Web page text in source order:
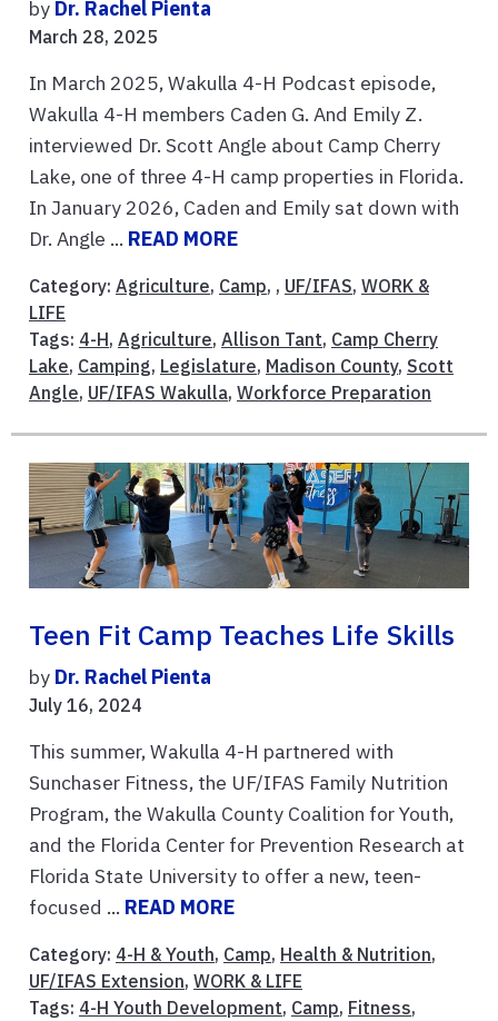
by Dr. Rachel Pienta
March 28, 2025
In March 2025, Wakulla 4-H Podcast episode,
Wakulla 4-H members Caden G. And Emily Z.
interviewed Dr. Scott Angle about Camp Cherry
Lake, one of three 4-H camp properties in Florida.
In January 2026, Caden and Emily sat down with
Dr. Angle ... READ MORE
Category: Agriculture, Camp, , UF/IFAS, WORK &
LIFE
Tags: 4-H, Agriculture, Allison Tant, Camp Cherry
Lake, Camping, Legislature, Madison County, Scott
Angle, UF/IFAS Wakulla, Workforce Preparation
Teen Fit Camp Teaches Life Skills
by Dr. Rachel Pienta
July 16, 2024
This summer, Wakulla 4-H partnered with
Sunchaser Fitness, the UF/IFAS Family Nutrition
Program, the Wakulla County Coalition for Youth,
and the Florida Center for Prevention Research at
Florida State University to offer a new, teen-
focused ... READ MORE
Category: 4-H & Youth, Camp, Health & Nutrition,
UF/IFAS Extension, WORK & LIFE
Tags: 4-H Youth Development, Camp, Fitness,